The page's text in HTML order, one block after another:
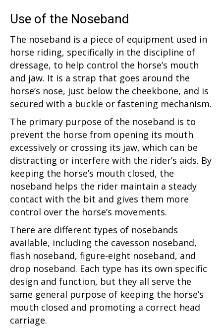
Use of the Noseband
The noseband is a piece of equipment used in
horse riding, specifically in the discipline of
dressage, to help control the horse’s mouth
and jaw. It is a strap that goes around the
horse’s nose, just below the cheekbone, and is
secured with a buckle or fastening mechanism.
The primary purpose of the noseband is to
prevent the horse from opening its mouth
excessively or crossing its jaw, which can be
distracting or interfere with the rider’s aids. By
keeping the horse’s mouth closed, the
noseband helps the rider maintain a steady
contact with the bit and gives them more
control over the horse’s movements.
There are different types of nosebands
available, including the cavesson noseband,
flash noseband, figure-eight noseband, and
drop noseband. Each type has its own specific
design and function, but they all serve the
same general purpose of keeping the horse’s
mouth closed and promoting a correct head
carriage.